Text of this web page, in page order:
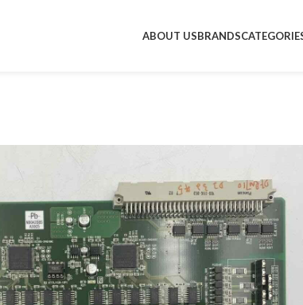
ABOUT USBRANDS